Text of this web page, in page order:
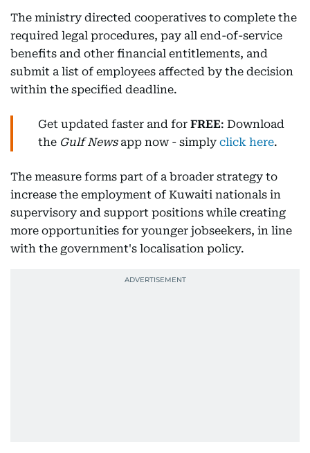
The ministry directed cooperatives to complete the
required legal procedures, pay all end-of-service
benefits and other financial entitlements, and
submit a list of employees affected by the decision
within the specified deadline.
Get updated faster and for FREE: Download
the Gulf Newsapp now - simply click here.
The measure forms part of a broader strategy to
increase the employment of Kuwaiti nationals in
supervisory and support positions while creating
more opportunities for younger jobseekers, in line
with the government's localisation policy.